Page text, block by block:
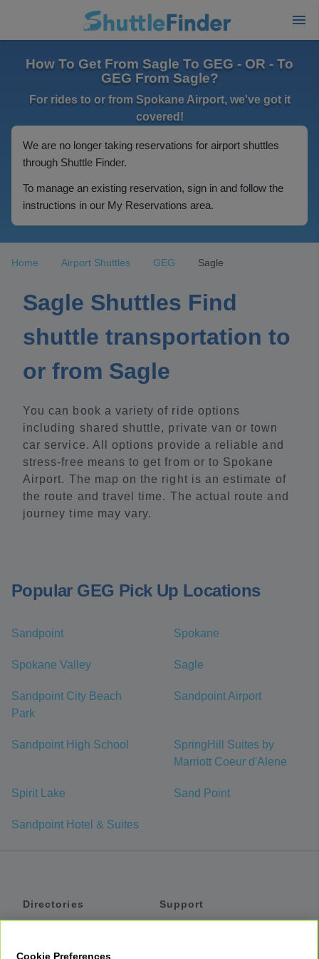
How To Get From Sagle To GEG - OR - To
GEG From Sagle?
For rides to or from Spokane Airport, we've got it
covered!
We are no longer taking reservations for airport shuttles
through Shuttle Finder.
To manage an existing reservation, sign in and follow the
instructions in our My Reservations area.
Home Airport Shuttles GEG Sagle
Sagle Shuttles Find
shuttle transportation to
or from Sagle
You can book a variety of ride options
including shared shuttle, private van or town
car service. All options provide a reliable and
stress-free means to get from or to Spokane
Airport. The map on the right is an estimate of
the route and travel time. The actual route and
journey time may vary.
Popular GEG Pick Up Locations
Sandpoint Spokane
Spokane Valley Sagle
Sandpoint City Beach
Park
Sandpoint Airport
Sandpoint High School
SpringHill Suites by
Marriott Coeur d'Alene
Spirit Lake Sand Point
Sandpoint Hotel & Suites
Directories
Support
Cookie Preferences